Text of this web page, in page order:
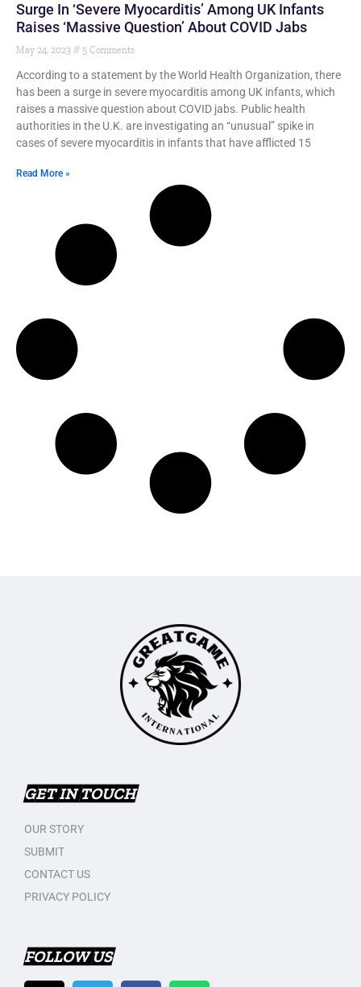
Surge In ‘Severe Myocarditis’ Among UK Infants
Raises ‘Massive Question’ About COVID Jabs
May 24, 2023 5 Comments
According to a statement by the World Health Organization, there
has been a surge in severe myocarditis among UK infants, which
raises a massive question about COVID jabs. Public health
authorities in the U.K. are investigating an “unusual” spike in
cases of severe myocarditis in infants that have afflicted 15
Read More »
GET IN TOUCH
OUR STORY
SUBMIT
CONTACT US
PRIVACY POLICY
FOLLOW US